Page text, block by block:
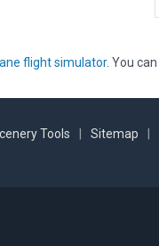
flight simulator. You can
Tools Sitemap